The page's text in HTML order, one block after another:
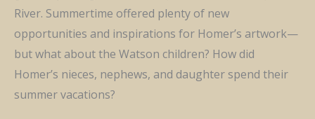
River. Summertime offered plenty of new
opportunities and inspirations for Homer’s artwork—
but what about the Watson children? How did
Homer’s nieces, nephews, and daughter spend their
summer vacations?